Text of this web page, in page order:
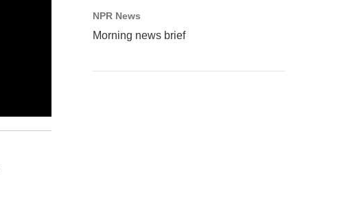
NPR News
Morning news brief